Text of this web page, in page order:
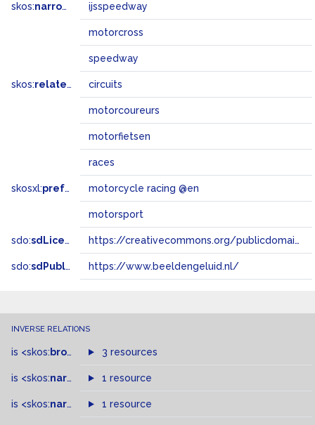
skos:narrower ijsspeedway
motorcross
speedway
skos:related circuits
motorcoureurs
motorfietsen
races
skosxl:prefLabel motorcycle racing @en
motorsport
sdo:sdLicense https://creativecommons.org/publicdomain/zero/1.0/
sdo:sdPublisher https://www.beeldengeluid.nl/
INVERSE RELATIONS
is <skos: broader > of
3 resources
is <skos:narrowMatch >of
1 resource
is <skos:narrower >of
1 resource